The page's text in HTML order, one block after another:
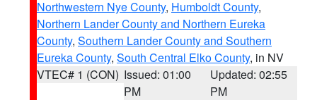
Northwestern Nye County, Humboldt County,
Northern Lander County and Northern Eureka
County, Southern Lander County and Southern
Eureka County, South Central Elko County, in NV
VTEC# 1 (CON) Issued: 01:00
PM
Updated: 02:55
PM